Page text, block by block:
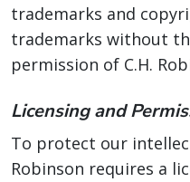
trademarks and
trademarks without
permission of C.H.
Licensing and
To protect our
Robinson requires a